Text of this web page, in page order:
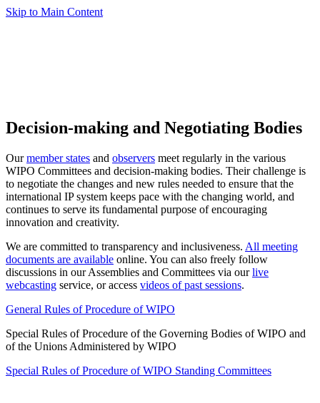
Skip to Main Content
Decision-making and Negotiating Bodies
Ourmember states and observers meet regularly in the various
WIPO Committees and decision-making bodies. Their challenge is
to negotiate the changes and new rules needed to ensure that the
international IP system keeps pace with the changing world, and
continues to serve its fundamental purpose of encouraging
innovation and creativity.
We are committed to transparency and inclusiveness. All meeting
documents are available online. You can also freely follow
discussions in our Assemblies and Committees via ourlive
webcasting service, or access videos of past sessions.
General Rules of Procedure of WIPO
Special Rules of Procedure of the Governing Bodies of WIPO and
of the Unions Administered by WIPO
Special Rules of Procedure of WIPO Standing Committees